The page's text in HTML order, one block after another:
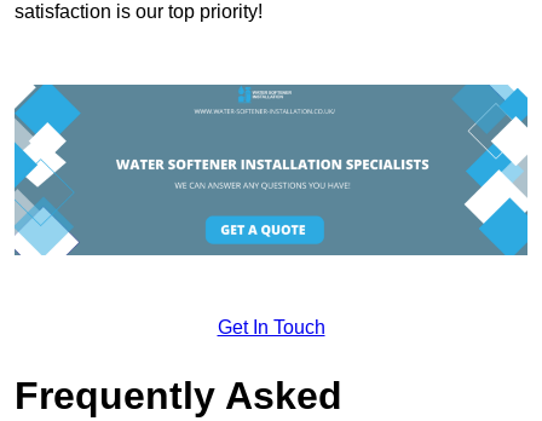
satisfaction is our top priority!
Get In Touch
Frequently Asked